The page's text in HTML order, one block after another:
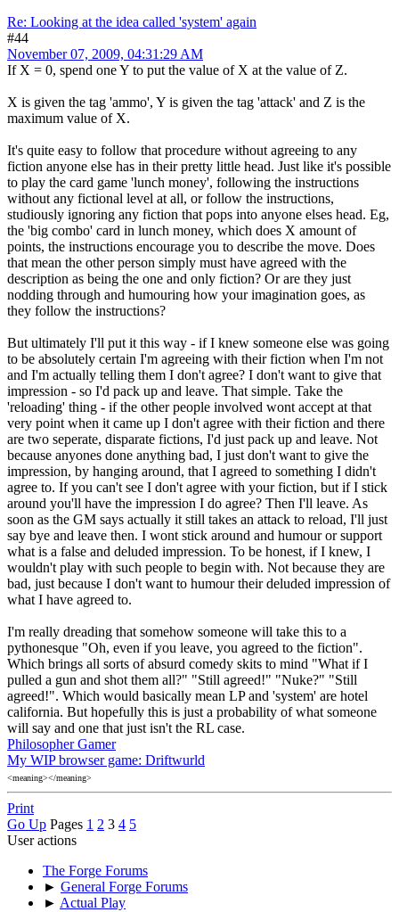
Re: Looking at the idea called 'system' again
#44
November 07, 2009, 04:31:29 AM
If X = 0, spend one Y to put the value of X at the value of Z.
X is given the tag 'ammo', Y is given the tag 'attack' and Z is the
maximum value of X.
It's quite easy to follow that procedure without agreeing to any
fiction anyone else has in their pretty little head. Just like it's possible
to play the card game 'lunch money', following the instructions
without any fictional level at all, or follow the instructions,
studiously ignoring any fiction that pops into anyone elses head. Eg,
the 'big combo' card in lunch money, which does X amount of
points, the instructions encourage you to describe the move. Does
that mean the other person simply must have agreed with the
description as being the one and only fiction? Or are they just
nodding through and humouring how your imagination goes, as
they follow the instructions?
But ultimately I'll put it this way - if I knew someone else was going
to be absolutely certain I'm agreeing with their fiction when I'm not
and I'm actually telling them I don't agree? I don't want to give that
impression - so I'd pack up and leave. That simple. Take the
'reloading' thing - if the other people involved wont accept at that
very point when it came up I don't agree with their fiction and there
are two seperate, disparate fictions, I'd just pack up and leave. Not
because anyones done anything bad, I just don't want to give the
impression, by hanging around, that I agreed to something I didn't
agree to. If you can't see I don't agree with your fiction, but if I stick
around you'll have the impression I do agree? Then I'll leave. As
soon as the GM says actually it still takes an attack to reload, I'll just
say bye and leave then. I wont stick around and humour or support
what is a false and deluded impression. To be honest, if I knew, I
wouldn't play with such people to begin with. Not because they are
bad, just because I don't want to humour their deluded impression of
what I have agreed to.
I'm really dreading that somehow someone will take this to a
pythonesque "Oh, even if you leave, you agreed to the fiction".
Which brings all sorts of absurd comedy skits to mind "What if I
pulled a gun and shot them all?" "Still agreed!" "Nuke?" "Still
agreed!". Which would basically mean LP and 'system' are hotel
california. But hopefully this is just a probability of what someone
will say and one that just isn't the RL case.
Philosopher Gamer
My WIP browser game: Driftwurld
<meaning></meaning>
Print
Go Up Pages 1 2 3 4 5
User actions
The Forge Forums
► General Forge Forums
► Actual Play